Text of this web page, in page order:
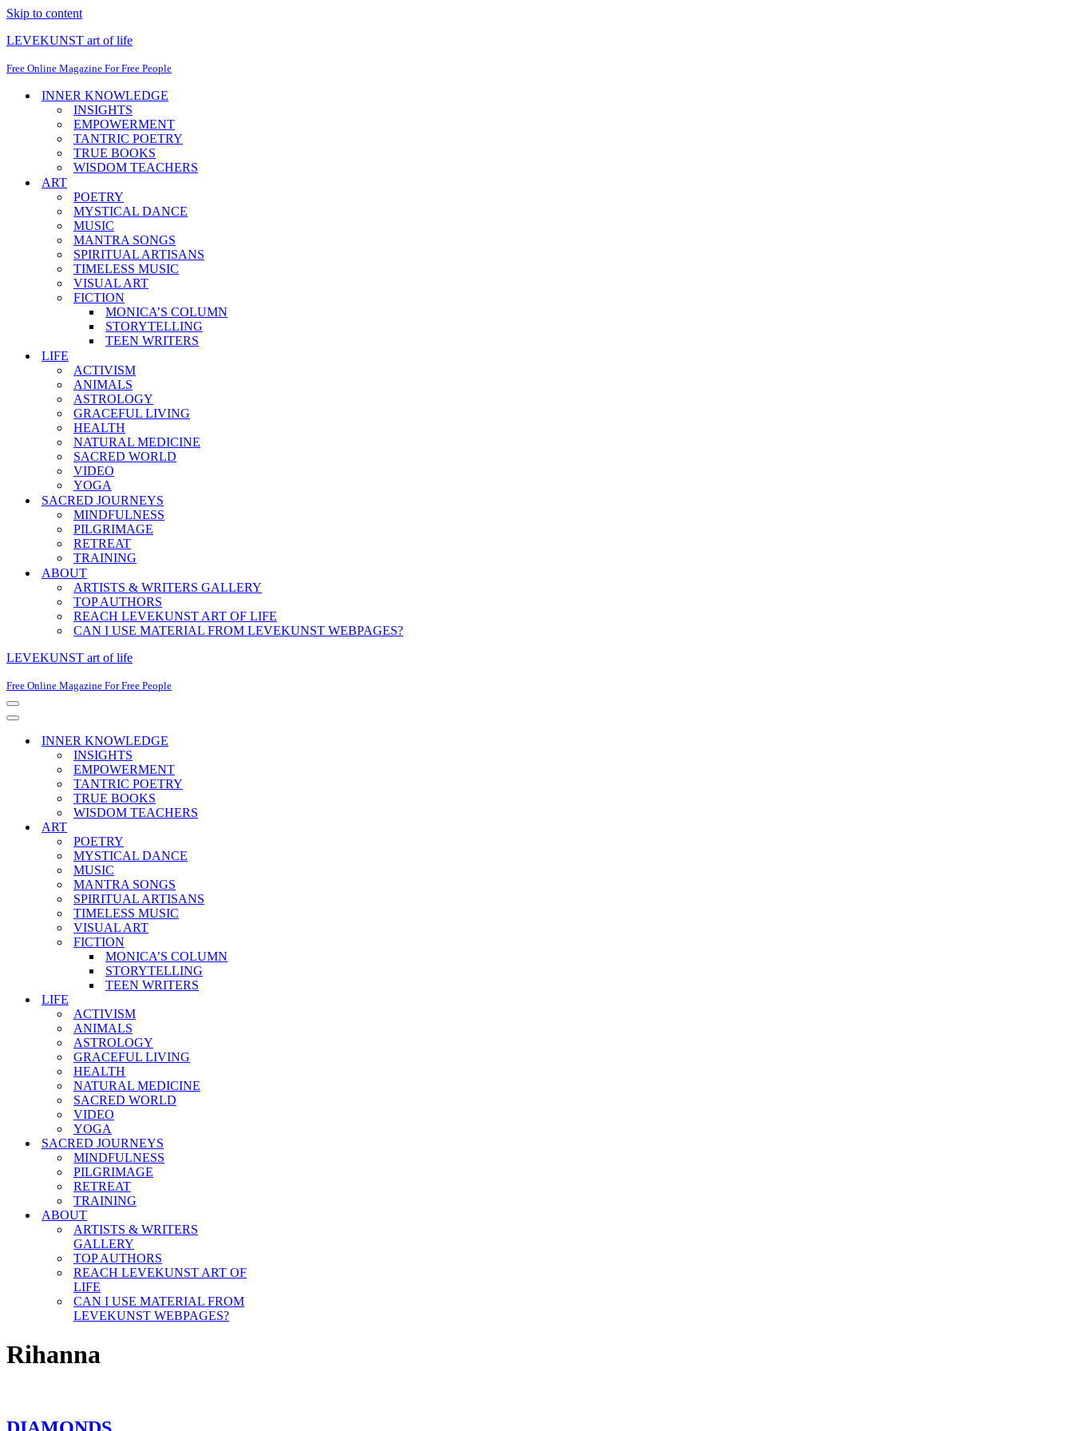
Skip to content
LEVEKUNST art of life
Free Online Magazine For Free People
INNER KNOWLEDGE
INSIGHTS
EMPOWERMENT
TANTRIC POETRY
TRUE BOOKS
WISDOM TEACHERS
ART
POETRY
MYSTICAL DANCE
MUSIC
MANTRA SONGS
SPIRITUAL ARTISANS
TIMELESS MUSIC
VISUAL ART
FICTION
MONICA’S COLUMN
STORYTELLING
TEEN WRITERS
LIFE
ACTIVISM
ANIMALS
ASTROLOGY
GRACEFUL LIVING
HEALTH
NATURAL MEDICINE
SACRED WORLD
VIDEO
YOGA
SACRED JOURNEYS
MINDFULNESS
PILGRIMAGE
RETREAT
TRAINING
ABOUT
ARTISTS & WRITERS GALLERY
TOP AUTHORS
REACH LEVEKUNST ART OF LIFE
CAN I USE MATERIAL FROM LEVEKUNST WEBPAGES?
LEVEKUNST art of life
Free Online Magazine For Free People
Navigation
Menu
Navigation
INNER KNOWLEDGE
INSIGHTS
EMPOWERMENT
TANTRIC POETRY
TRUE BOOKS
WISDOM TEACHERS
ART
POETRY
MYSTICAL DANCE
MUSIC
MANTRA SONGS
SPIRITUAL ARTISANS
TIMELESS MUSIC
VISUAL ART
FICTION
MONICA’S COLUMN
STORYTELLING
TEEN WRITERS
LIFE
ACTIVISM
ANIMALS
ASTROLOGY
GRACEFUL LIVING
HEALTH
NATURAL MEDICINE
SACRED WORLD
VIDEO
YOGA
SACRED JOURNEYS
MINDFULNESS
PILGRIMAGE
RETREAT
TRAINING
ABOUT
ARTISTS & WRITERS
GALLERY
TOP AUTHORS
REACH LEVEKUNST ART OF
LIFE
CAN I USE MATERIAL FROM
LEVEKUNST WEBPAGES?
Rihanna